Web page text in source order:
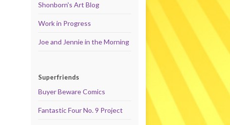
Shonborn's Art Blog
Work in Progress
Joe and Jennie in the Morning
Superfriends
Buyer Beware Comics
Fantastic Four No. 9 Project